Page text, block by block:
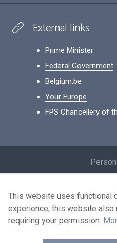
External links
Prime Minister
Federal Government
Belgium.be
Your Europe
FPS Chancellery of
This website uses functional
experience, this website
requiring your permission.